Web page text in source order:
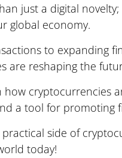
just a digital
global economy.
to expanding
are reshaping the
how cryptocurrencies
a tool for promoting
side of
today!